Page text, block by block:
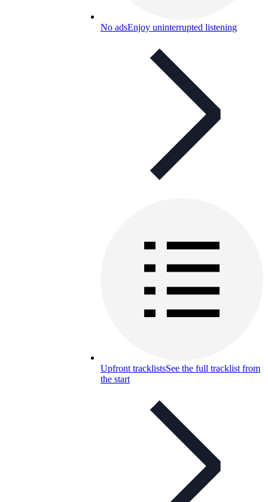
No adsEnjoy uninterrupted listening
Upfront tracklistsSee the full tracklist from
the start